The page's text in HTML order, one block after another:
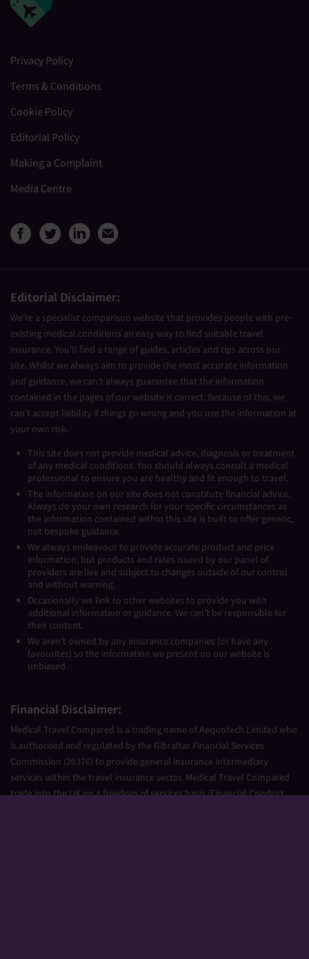
Privacy Policy
Terms & Conditions
Cookie Policy
Editorial Policy
Making a Complaint
Media Centre
View Medical Travel
View Medical Travel
View Medical Travel
Editorial Disclaimer:
We’re a specialist comparison website that provides people with pre-
existing medical conditions an easy way to find suitable travel
insurance. You’ll find a range of guides, articles and tips across our
site. Whilst we always aim to provide the most accurate information
and guidance, we can’t always guarantee that the information
contained in the pages of our website is correct. Because of this, we
can’t accept liability if things go wrong and you use the information at
your own risk.
This site does not provide medical advice, diagnosis or treatment
of any medical conditions. You should always consult a medical
professional to ensure you are healthy and fit enough to travel.
The information on our site does not constitute financial advice.
Always do your own research for your specific circumstances as
the information contained within this site is built to offer generic,
not bespoke guidance.
We always endeavour to provide accurate product and price
information, but products and rates issued by our panel of
providers are live and subject to changes outside of our control
and without warning.
Occasionally we link to other websites to provide you with
additional information or guidance. We can’t be responsible for
their content.
We aren’t owned by any insurance companies (or have any
favourites) so the information we present on our website is
unbiased.
Financial Disclaimer:
Medical Travel Compared is a trading name of Aequotech Limited who
is authorised and regulated by the Gibraltar Financial Services
Commission (20376) to provide general insurance intermediary
services within the travel insurance sector. Medical Travel Compared
trade into the UK on a freedom of services basis (Financial Conduct